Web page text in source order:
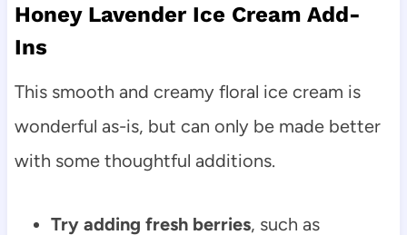
Honey Lavender Ice Cream Add-
Ins
This smooth and creamy floral ice cream is
wonderful as-is, but can only be made better
with some thoughtful additions.
Try adding fresh berries, such as